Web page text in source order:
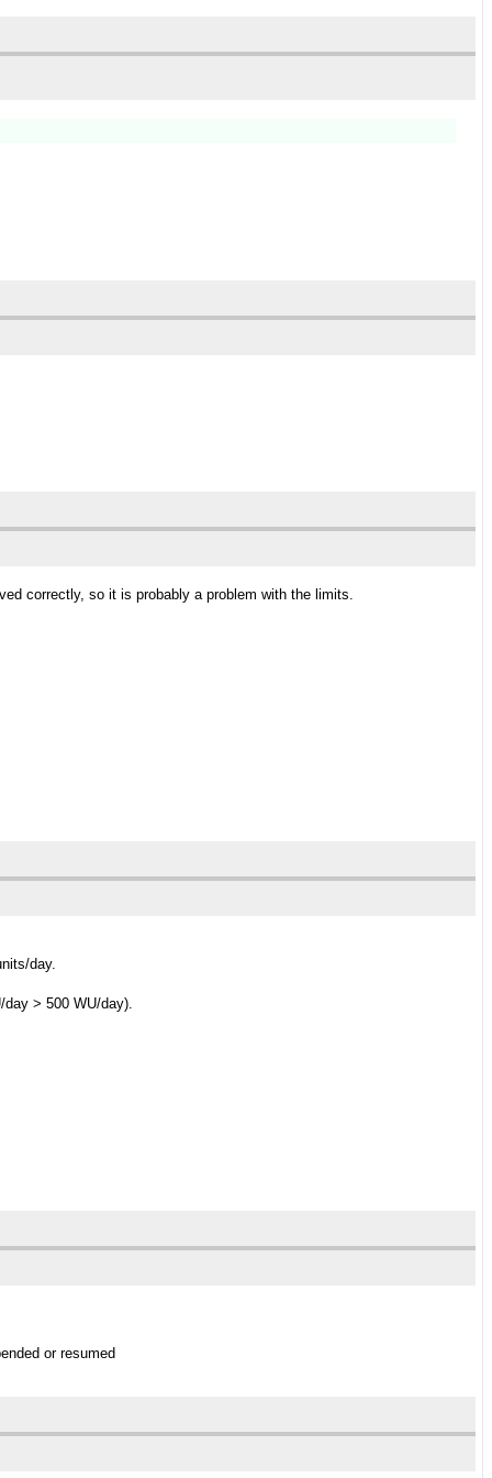
correctly, so it is probably a problem with the limits.
day.
> 500 WU/day).
or resumed